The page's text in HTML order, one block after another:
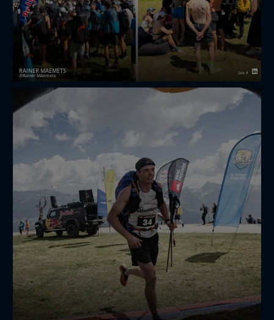
RAINER MÄEMETS
Rainer Mäemets Jun 4
Years ago, when I started doing business with the
Chinese, many sales reps started their pitch with the
same sentence: “We have repeat order customers!”